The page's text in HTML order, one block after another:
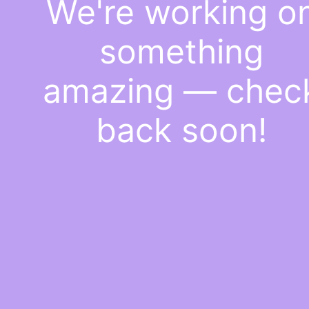
We're working
something
amazing —
back soon!